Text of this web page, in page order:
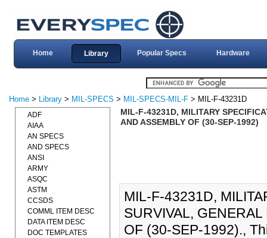
Home Library Popular Specs Hardware
Home > Library > MIL-SPECS > MIL-SPECS-MIL-F > MIL-F-43231D
MIL-F-43231D, MILITARY
AND ASSEMBLY OF (30-SEP-1992)
MIL-F-43231D,
SURVIVAL,
OF (30-SEP-1992).,
ADF
AIAA
AN SPECS
AND SPECS
ANSI
ARMY
ASQC
ASTM
CCSDS
COMML ITEM DESC
DATA ITEM DESC
DOC TEMPLATES